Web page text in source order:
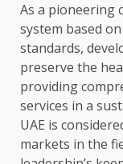
As a pioneering
system based
standards,
preserve the
providing
services in a
UAE is
markets in the